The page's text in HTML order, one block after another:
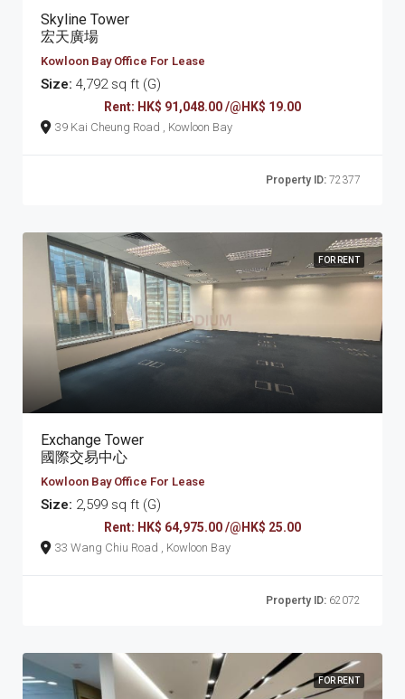
Skyline Tower
宏天廣場
Kowloon Bay Office For Lease
Size: 4,792 sq ft (G)
Rent: HK$ 91,048.00 /@HK$ 19.00
39 Kai Cheung Road , Kowloon Bay
Property ID: 72377
FOR RENT
Exchange Tower
國際交易中心
Kowloon Bay Office For Lease
Size: 2,599 sq ft (G)
Rent: HK$ 64,975.00 /@HK$ 25.00
33 Wang Chiu Road , Kowloon Bay
Property ID: 62072
FOR RENT